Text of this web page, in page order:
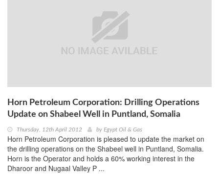
Horn Petroleum Corporation: Drilling Operations
Update on Shabeel Well in Puntland, Somalia
Thursday, 12th April 2012 by Egypt Oil & Gas
Horn Petroleum Corporation is pleased to update the market on
the drilling operations on the Shabeel well in Puntland, Somalia.
Horn is the Operator and holds a 60% working interest in the
Dharoor and Nugaal Valley P ...